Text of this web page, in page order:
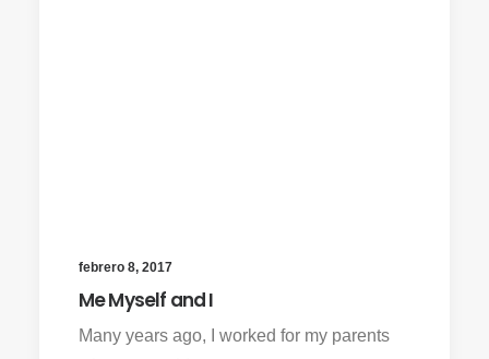
febrero 8, 2017
Me Myself and I
Many years ago, I worked for my parents